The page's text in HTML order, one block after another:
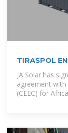
TIRASPOL
JA Solar has
agreement with
(CEEC) for